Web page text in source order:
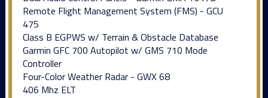
Remote Flight Management System (FMS) - GCU
475
Class B EGPWS w/ Terrain & Obstacle Database
Garmin GFC 700 Autopilot w/ GMS 710 Mode
Controller
Four-Color Weather Radar - GWX 68
406 Mhz ELT